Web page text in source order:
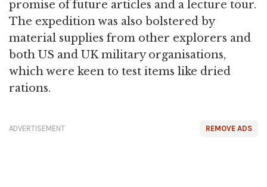
promise of future articles and a lecture tour.
The expedition was also bolstered by
material supplies from other explorers and
both US and UK military organisations,
which were keen to test items like dried
rations.
REMOVE ADS
ADVERTISEMENT